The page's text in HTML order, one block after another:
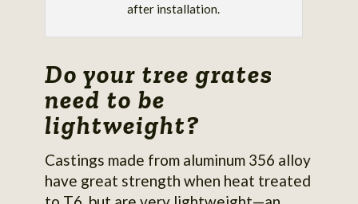
after installation.
Do your tree grates
need to be
lightweight?
Castings made from aluminum 356 alloy
have great strength when heat treated